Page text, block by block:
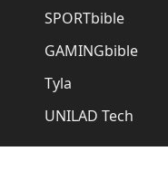
SPORTbible
GAMINGbible
Tyla
UNILAD Tech